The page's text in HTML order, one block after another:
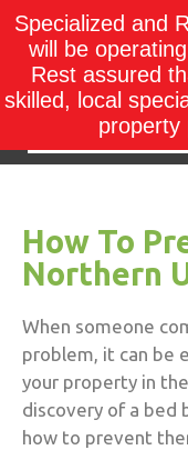
How To
Northern
When someone
problem, it can be
your property in
discovery of a bed
how to prevent
Specialized and
will be
Rest assured
skilled, local
property